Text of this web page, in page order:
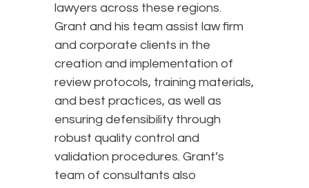
lawyers across these regions.
Grant and his team assist law firm
and corporate clients in the
creation and implementation of
review protocols, training materials,
and best practices, as well as
ensuring defensibility through
robust quality control and
validation procedures. Grant’s
team of consultants also